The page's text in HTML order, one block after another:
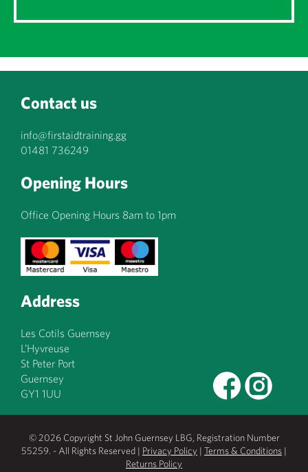
Contact us
info@firstaidtraining.gg
01481 736249
Opening Hours
Office Opening Hours 8am to 1pm
Address
Les Cotils Guernsey
L’Hyvreuse
St Peter Port
Guernsey
GY1 1UU
© 2026 Copyright St John Guernsey LBG, Registration Number
55259. - All Rights Reserved | Privacy Policy | Terms & Conditions |
Returns Policy